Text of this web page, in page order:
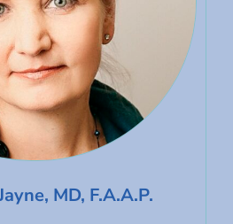
MD, F.A.A.P.